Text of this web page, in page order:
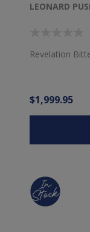
LEONARD
Revelation
$1,999.95